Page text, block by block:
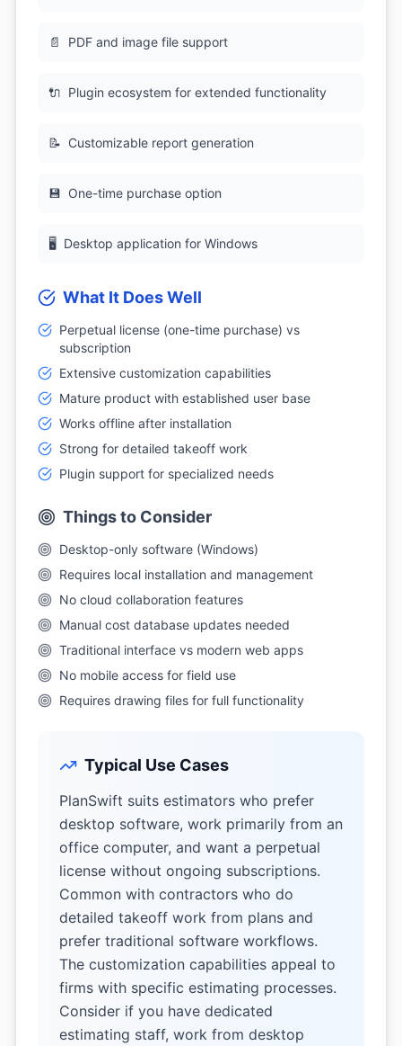
📄 PDF and image file support
🔌 Plugin ecosystem for extended functionality
📝 Customizable report generation
💾 One-time purchase option
🖥 Desktop application for Windows
What It Does Well
Perpetual license (one-time purchase) vs
subscription
Extensive customization capabilities
Mature product with established user base
Works offline after installation
Strong for detailed takeoff work
Plugin support for specialized needs
Things to Consider
Desktop-only software (Windows)
Requires local installation and management
No cloud collaboration features
Manual cost database updates needed
Traditional interface vs modern web apps
No mobile access for field use
Requires drawing files for full functionality
Typical Use Cases
PlanSwift suits estimators who prefer
desktop software, work primarily from an
office computer, and want a perpetual
license without ongoing subscriptions.
Common with contractors who do
detailed takeoff work from plans and
prefer traditional software workflows.
The customization capabilities appeal to
firms with specific estimating processes.
Consider if you have dedicated
estimating staff, work from desktop